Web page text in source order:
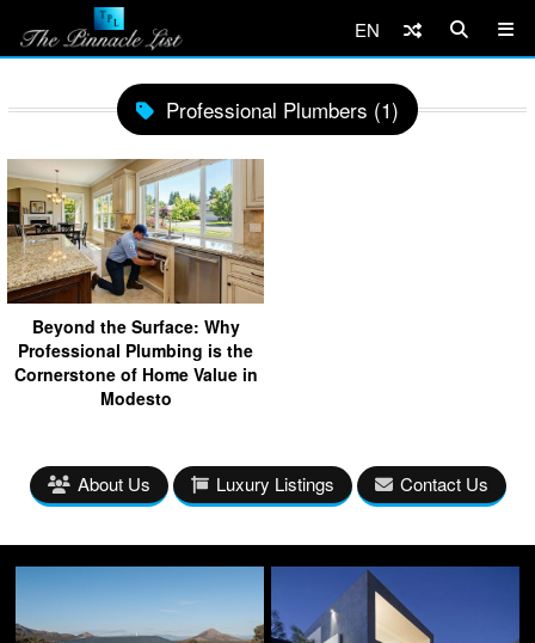
EN
Professional Plumbers (1)
Beyond the Surface: Why
Professional Plumbing is the
Cornerstone of Home Value in
Modesto
About Us Luxury Listings Contact Us